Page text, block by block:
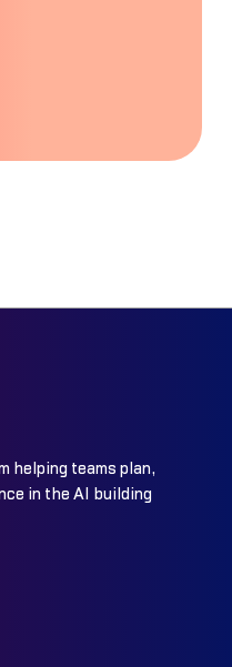
helping teams plan,
in the AI building